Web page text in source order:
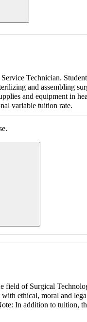
Technician.
and assembling
and equipment in
variable tuition rate.
field of Surgical
ethical, moral and
In addition to tuition,